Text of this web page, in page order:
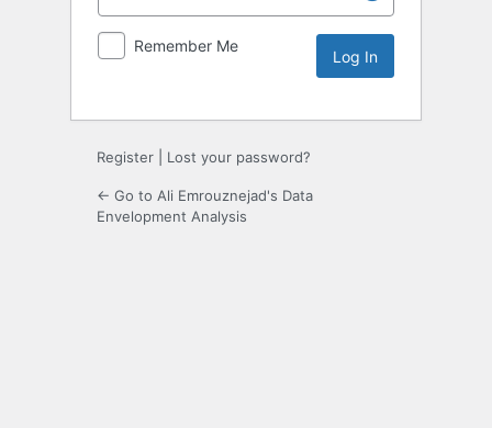
Remember Me
Register Lost your password?
← Go to Ali Emrouznejad's Data
Envelopment Analysis